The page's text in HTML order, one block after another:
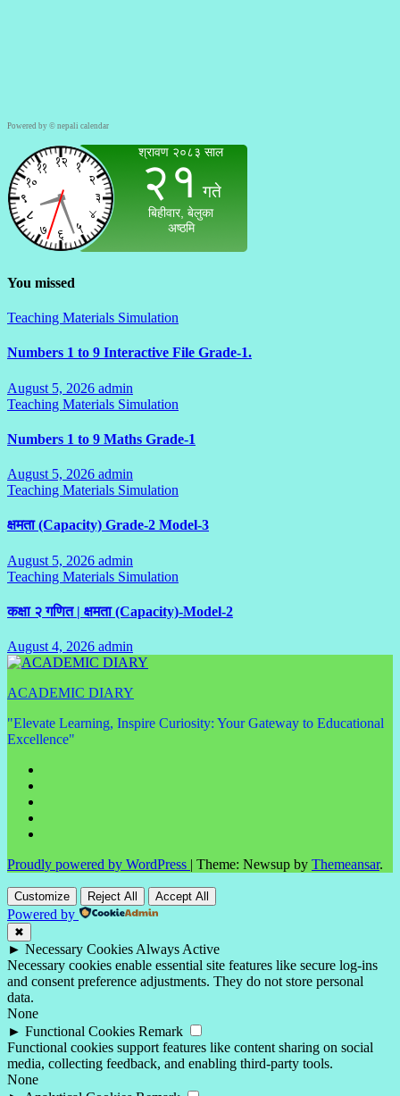
Powered by © nepali calendar
You missed
Teaching Materials Simulation
Numbers 1 to 9 Interactive File Grade-1.
August 5, 2026 admin
Comments
Teaching Materials Simulation
Numbers 1 to 9 Maths Grade-1
August 5, 2026 admin
Comments
Teaching Materials Simulation
क्षमता (Capacity) Grade-2 Model-3
August 5, 2026 admin
Comments
Teaching Materials Simulation
कक्षा २ गणित | क्षमता (Capacity)-Model-2
August 4, 2026 admin
Comments
ACADEMIC DIARY
"Elevate Learning, Inspire Curiosity: Your Gateway to Educational
Excellence"
Proudly powered by WordPress | Theme: Newsup by Themeansar.
Customize Reject All Accept All
Powered by
✖
► Necessary Cookies Always Active
Necessary cookies enable essential site features like secure log-ins
and consent preference adjustments. They do not store personal
data.
None
► Functional Cookies Remark
Functional cookies support features like content sharing on social
media, collecting feedback, and enabling third-party tools.
None